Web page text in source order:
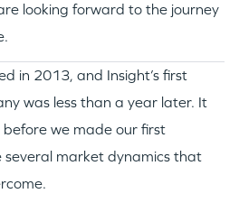
looking forward to the journey
in 2013, and Insight’s first
was less than a year later. It
we made our first
several market dynamics that